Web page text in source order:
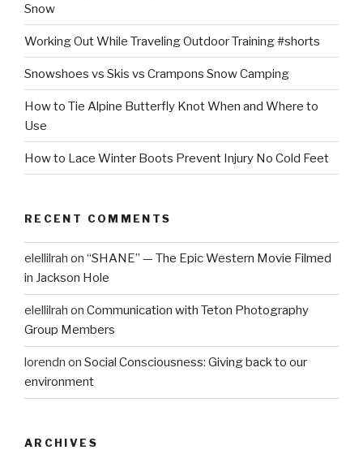
Snow
Working Out While Traveling Outdoor Training #shorts
Snowshoes vs Skis vs Crampons Snow Camping
How to Tie Alpine Butterfly Knot When and Where to
Use
How to Lace Winter Boots Prevent Injury No Cold Feet
RECENT COMMENTS
elellilrah on “SHANE” — The Epic Western Movie Filmed
in Jackson Hole
elellilrah on Communication with Teton Photography
Group Members
lorendn on Social Consciousness: Giving back to our
environment
ARCHIVES